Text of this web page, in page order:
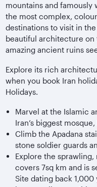
mountains and famously
the most complex,
destinations to visit in
beautiful architecture on
amazing ancient ruins
Explore its rich
when you book Iran
Holidays.
Marvel at the Islamic
Iran’s biggest
Climb the Apadana
stone soldier guards
Explore the sprawling,
covers 7sq km and is
Site dating back 1,000